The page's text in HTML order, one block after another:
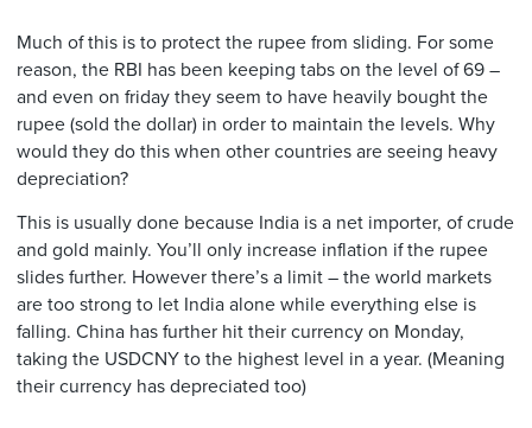
Much of this is to protect the rupee from sliding. For some
reason, the RBI has been keeping tabs on the level of 69 –
and even on friday they seem to have heavily bought the
rupee (sold the dollar) in order to maintain the levels. Why
would they do this when other countries are seeing heavy
depreciation?
This is usually done because India is a net importer, of crude
and gold mainly. You’ll only increase inflation if the rupee
slides further. However there’s a limit – the world markets
are too strong to let India alone while everything else is
falling. China has further hit their currency on Monday,
taking the USDCNY to the highest level in a year. (Meaning
their currency has depreciated too)